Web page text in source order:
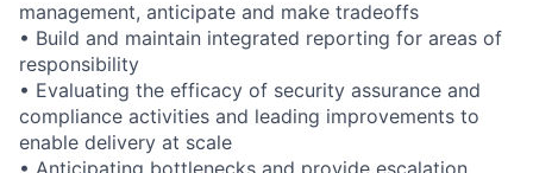
management, anticipate and make tradeoffs
• Build and maintain integrated reporting for areas of
responsibility
• Evaluating the efficacy of security assurance and
compliance activities and leading improvements to
enable delivery at scale
• Anticipating bottlenecks and provide escalation